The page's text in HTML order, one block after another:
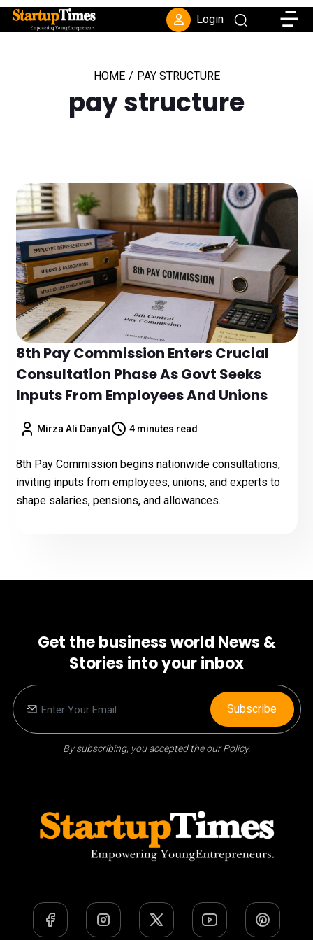
Login
HOME / PAY STRUCTURE
pay structure
8th Pay Commission Enters Crucial
Consultation Phase As Govt Seeks
Inputs From Employees And Unions
Mirza Ali Danyal 4 minutes read
8th Pay Commission begins nationwide consultations,
inviting inputs from employees, unions, and experts to
shape salaries, pensions, and allowances.
Get the business world News &
Stories into your inbox
By subscribing, you accepted the our Policy.
Subscribe